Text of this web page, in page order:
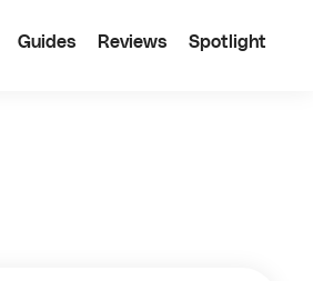
Guides Reviews Spotlight